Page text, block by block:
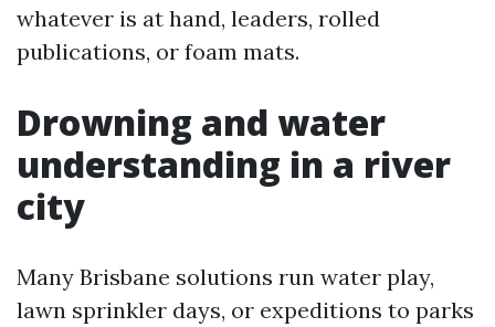
whatever is at hand, leaders, rolled
publications, or foam mats.
Drowning and water
understanding in a river
city
Many Brisbane solutions run water play,
lawn sprinkler days, or expeditions to parks